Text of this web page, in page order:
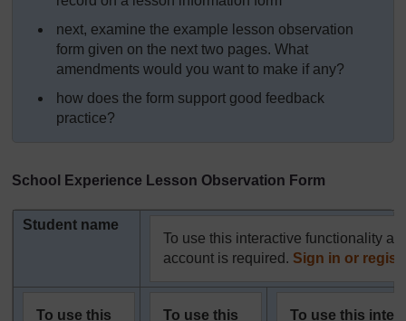
next, examine the example lesson observation
form given on the next two pages. What
amendments would you want to make if any?
how does the form support good feedback
practice?
School Experience Lesson Observation Form
Student name
To use this interactive functionality a
account is required. Sign in or
To use this
To use this
To use this